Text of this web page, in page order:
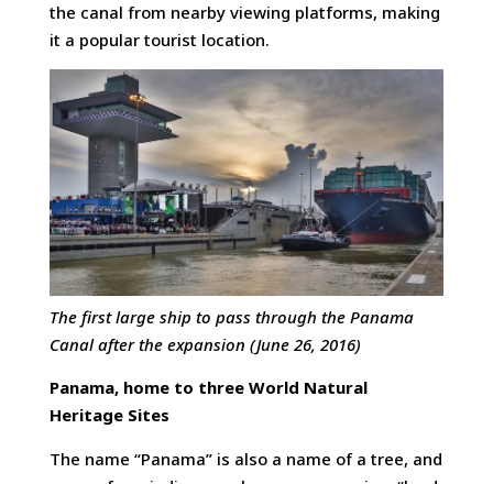
the canal from nearby viewing platforms, making
it a popular tourist location.
The first large ship to pass through the Panama
Canal after the expansion (June 26, 2016)
Panama, home to three World Natural
Heritage Sites
The name “Panama” is also a name of a tree, and